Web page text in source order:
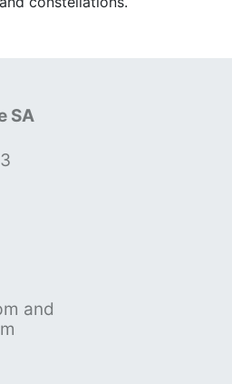
SA
and